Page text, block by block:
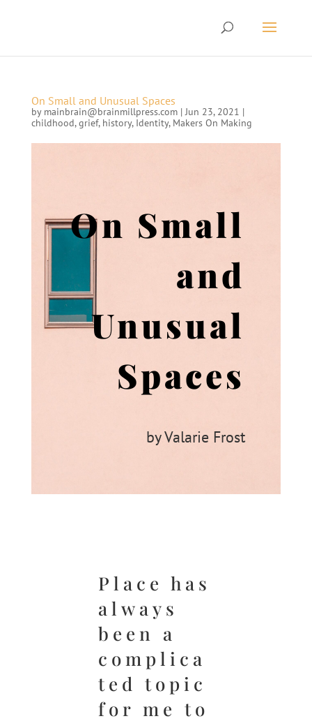
On Small and Unusual Spaces
by mainbrain@brainmillpress.com|Jun 23, 2021 |
childhood,grief, history, Identity, Makers On Making
On Small
and
Unusual
Spaces
by Valarie Frost
Place has
always
been a
complica
ted topic
for me to